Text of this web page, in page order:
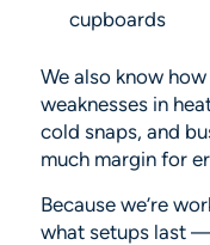
cupboards
We also know
weaknesses in
cold snaps, and
much margin for
Because we’re
what setups last